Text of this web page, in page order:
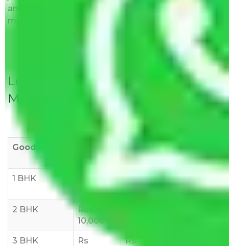
and provided with justification so that you can
move with us without any worries.
Local Household Shifting Packers
Movers Rate/ Cost Within City
Goods/Item
Upto >
10 KM
11-20 KM 21-50 KM
1 BHK
Rs 3000-
6000
Rs 5,000-
8,000
Rs 7,000-
10,000
2 BHK
Rs 5,000-
10,000
3 BHK
Rs
Rs